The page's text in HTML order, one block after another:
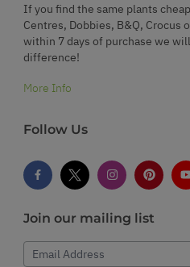
If you find the same plants
Centres, Dobbies, B&Q, Crocus
within 7 days of purchase we
difference!
More Info
Follow Us
Join our mailing list
Email Address